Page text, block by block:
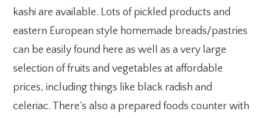
kashi are available. Lots of pickled products and
eastern European style homemade breads/pastries
can be easily found here as well as a very large
selection of fruits and vegetables at affordable
prices, including things like black radish and
celeriac. There’s also a prepared foods counter with